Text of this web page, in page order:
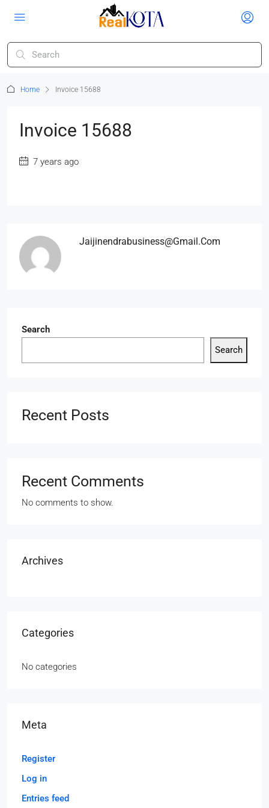
Home Invoice 15688
Invoice 15688
7 years ago
Jaijinendrabusiness@gmail.com
Search
Search
Recent Posts
Recent Comments
No comments to show.
Archives
Categories
No categories
Meta
Register
Log in
Entries feed